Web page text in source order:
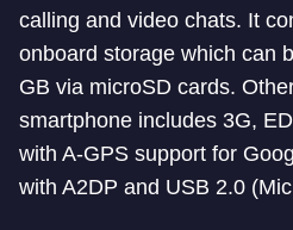
calling and video chats. It
onboard storage which can
GB via microSD cards.
smartphone includes 3G,
with A-GPS support for
with A2DP and USB 2.0